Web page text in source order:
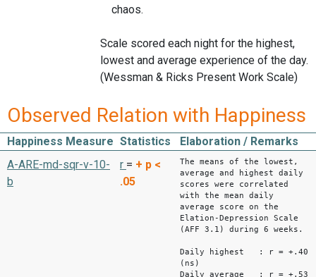
chaos.
Scale scored each night for the highest,
lowest and average experience of the day.
(Wessman & Ricks Present Work Scale)
Observed Relation with Happiness
Happiness Measure Statistics
Elaboration / Remarks
A-ARE-md-sqr-v-10-
b
r = + p <
.05
The means of the lowest,
average and highest daily
scores were correlated
with the mean daily
average score on the
Elation-Depression Scale
(AFF 3.1) during 6 weeks.
Daily highest : r = +.40
(ns)
Daily average : r = +.53